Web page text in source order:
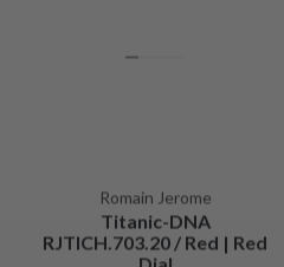
Romain Jerome
Titanic-DNA
RJTICH.703.20 / Red | Red
Dial